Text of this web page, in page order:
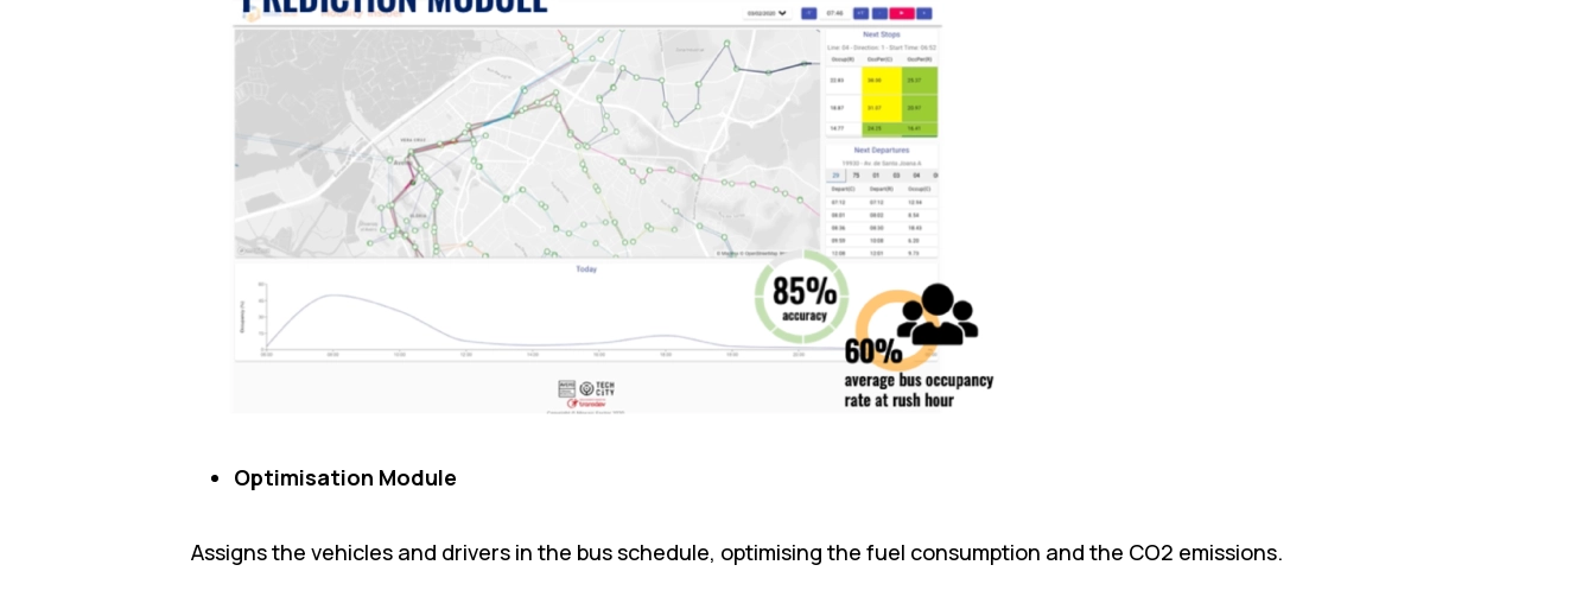
Optimisation Module
Assigns the vehicles and drivers in the bus schedule, optimising the fuel consumption and the CO2 emissions.